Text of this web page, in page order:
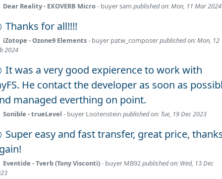
Dear Reality - EXOVERB Micro- buyersam published on: Mon, 11 Mar 2024
Thanks for all!!!!
iZotope - Ozone9 Elements- buyer patw_composerpublished on: Mon, 12
2024
It was a very good expierence to work with
He contact the developer as soon as
managed everthing on point.
Sonible - trueLevel - buyer Lootenstein published on: Tue, 19 Dec 2023
Super easy and fast transfer, great price,
Eventide - Tverb (Tony Visconti)- buyer MB92published on: Wed, 13 Dec